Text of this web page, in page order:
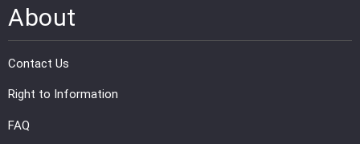
STATISTICS
PRESS
PUBLICATIONS
RESEARCH
About
Contact Us
Right to Information
FAQ